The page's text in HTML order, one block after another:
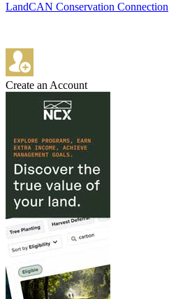
LandCAN Conservation Connection
Create an Account